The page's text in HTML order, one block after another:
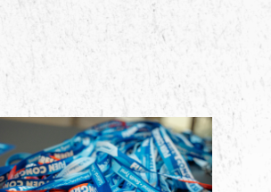
L'Associacion Occitana de Fotbòl
Poellgor evit Breizh
Committee for regional action in Brittany
EL - le Mouvement d'Alsace-Lorraine
Elsass-Lothringischer Volksbund
Skol Uhel Ar Vro – Institut Culturel de
Bretagne
The Cultural Institute of Brittany